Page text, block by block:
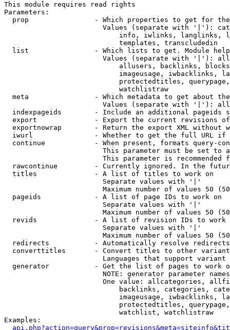
This module requires read rights
Parameters:
prop                - Which properties to get for
Values (separate with '|'):
info, iwlinks, langlinks,
                            templates, transcludedin
list                - Which lists to get. Module
Values (separate with '|'):
allusers, backlinks,
imageusage, iwbacklinks,
protectedtitles,
                            watchlistraw
meta                - Which metadata to get about
Values (separate with '|'):
indexpageids        - Include an additional pageids
export              - Export the current revisions
exportnowrap        - Return the export XML without
iwurl               - Whether to get the full URL
continue            - When present, formats query-
This parameter must be set to
This parameter is recommended
rawcontinue         - Currently ignored. In the
  titles              - A list of titles to work on
                        Separate values with '|'
Maximum number of values 50
  pageids             - A list of page IDs to work on
                        Separate values with '|'
Maximum number of values 50
revids              - A list of revision IDs to work
                        Separate values with '|'
Maximum number of values 50
  redirects           - Automatically resolve redirects
converttitles       - Convert titles to other
Languages that support
generator           - Get the list of pages to work
NOTE: generator parameter
One value: allcategories,
backlinks, categories,
imageusage, iwbacklinks,
protectedtitles,
                            watchlist, watchlistraw
Examples: